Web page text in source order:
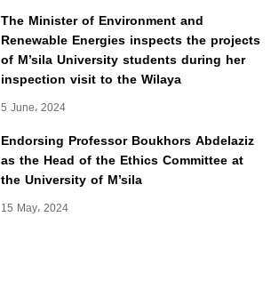
The Minister of Environment and
Renewable Energies inspects the projects
of M’sila University students during her
inspection visit to the Wilaya
5 June، 2024
Endorsing Professor Boukhors Abdelaziz
as the Head of the Ethics Committee at
the University of M’sila
15 May، 2024